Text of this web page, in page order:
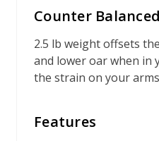
Counter
2.5 lb weight offsets
and lower oar when in
the strain on your
Features